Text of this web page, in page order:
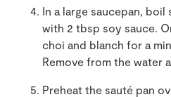
In a large saucepan,
with 2 tbsp soy sauce.
choi and blanch for a
Remove from the water
Preheat the sauté pan